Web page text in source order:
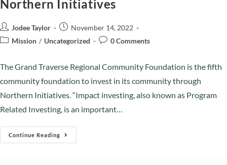
Northern Initiatives
Jodee Taylor
November 14, 2022
Mission / Uncategorized 0 Comments
The Grand Traverse Regional Community Foundation is the fifth
community foundation to invest in its community through
Northern Initiatives. “Impact investing, also known as Program
Related Investing, is an important…
Continue Reading